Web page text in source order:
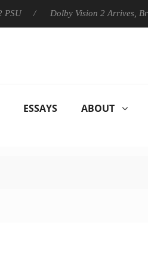
Dolby Vision 2 Arrives, Bringing
ESSAYS ABOUT